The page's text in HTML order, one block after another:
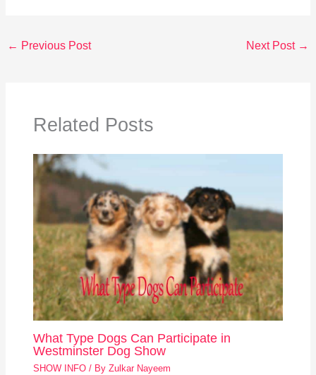
← Previous Post Next Post →
Related Posts
What Type Dogs Can Participate in
Westminster Dog Show
SHOW INFO / ByZulkar Nayeem